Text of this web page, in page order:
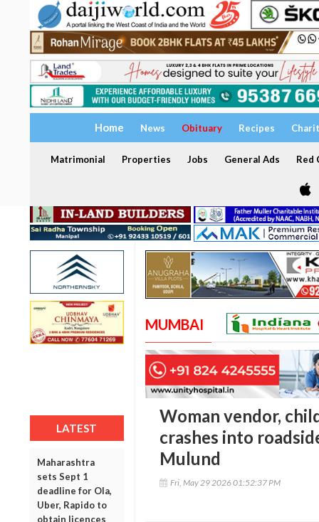
Home News Obituary Recipes
Matrimonial Properties Jobs General Ads Red
LATEST
Maharashtra
sets Sept 1
deadline for Ola,
Uber, Rapido to
obtain licences
MUMBAI
Woman vendor,
crashes into
Mulund
Fri, May 29 2026 01:52:37 PM